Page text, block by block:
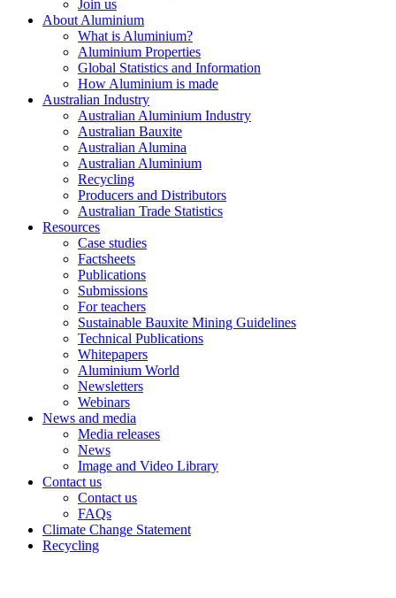
Join us
About Aluminium
What is Aluminium?
Aluminium Properties
Global Statistics and Information
How Aluminium is made
Australian Industry
Australian Aluminium Industry
Australian Bauxite
Australian Alumina
Australian Aluminium
Recycling
Producers and Distributors
Australian Trade Statistics
Resources
Case studies
Factsheets
Publications
Submissions
For teachers
Sustainable Bauxite Mining Guidelines
Technical Publications
Whitepapers
Aluminium World
Newsletters
Webinars
News and media
Media releases
News
Image and Video Library
Contact us
Contact us
FAQs
Climate Change Statement
Recycling